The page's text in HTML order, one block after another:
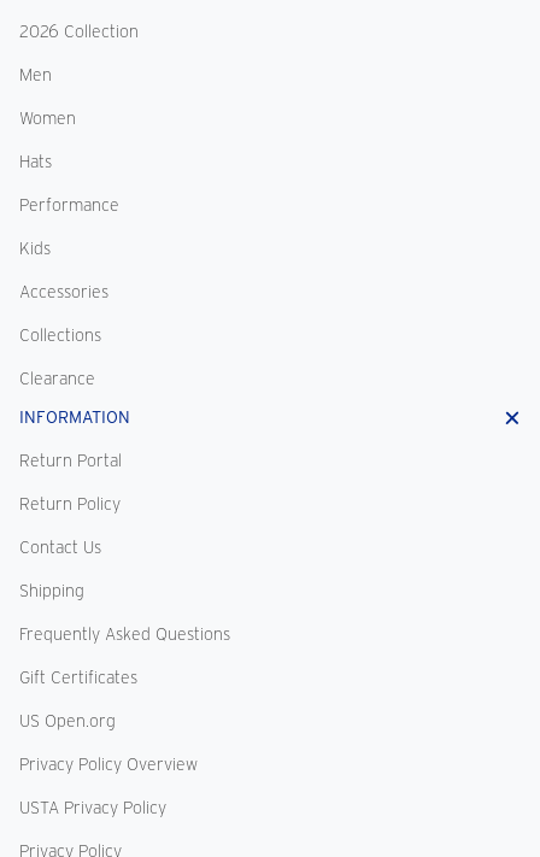
2026 Collection
Men
Women
Hats
Performance
Kids
Accessories
Collections
Clearance
INFORMATION
Return Portal
Return Policy
Contact Us
Shipping
Frequently Asked Questions
Gift Certificates
US Open.org
Privacy Policy Overview
USTA Privacy Policy
Privacy Policy